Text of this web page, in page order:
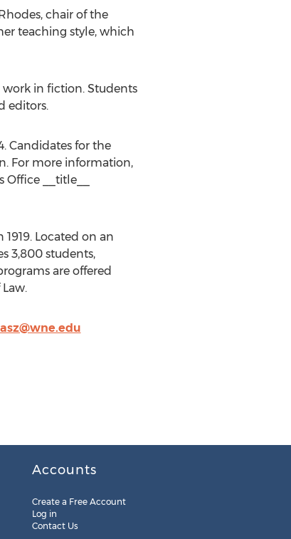
chair of the
teaching style, which
in fiction. Students
editors.
Candidates for the
For more information,
__title__
Located on an
3,800 students,
are offered
Accounts
Create a Free Account
Log in
Contact Us